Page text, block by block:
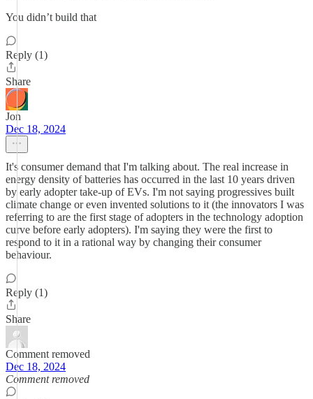
You didn’t build that
Reply (1)
Share
Jon
Dec 18, 2024
It's consumer demand that I'm talking about. The real increase in
energy density of batteries has occurred in the last 10 years driven
by early adopter take-up of EVs. I'm not saying progressives built
climate change or even invented solutions to it (the innovators I was
referring to are the first stage of adopters in the technology adoption
curve before early adopters). I'm saying they were the first to
respond to it in a rational way by changing their consumer
behaviour.
Reply (1)
Share
Comment removed
Dec 18, 2024
Comment removed